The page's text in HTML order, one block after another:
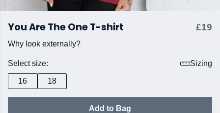
You Are The One T-shirt £19
Why look externally?
Select size: Sizing
16 18
Add to Bag